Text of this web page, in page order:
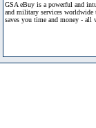
GSA eBuy is a powerful and
and military services worldwide
saves you time and money - all